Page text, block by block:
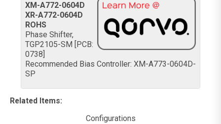
XM-A772-0604D
XR-A772-0604D
ROHS
Phase Shifter,
TGP2105-SM [PCB:
0738]
Recommended Bias Controller: XM-A773-0604D-
SP
Related Items:
Configurations